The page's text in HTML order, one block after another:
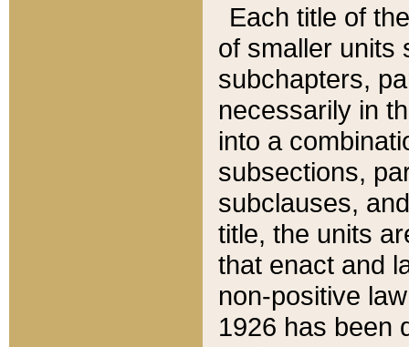
Each title of
of smaller units
subchapters,
necessarily in
into a
subsections,
subclauses,
title, the units
that enact and
non-positive
1926 has been